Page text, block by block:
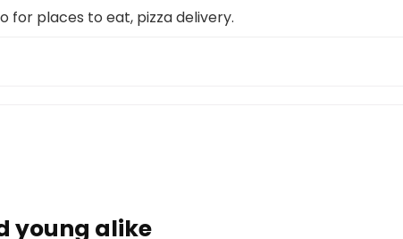
for places to eat, pizza delivery.
young alike